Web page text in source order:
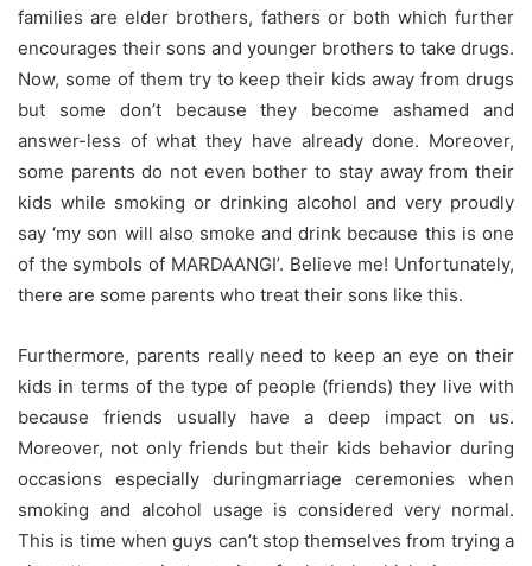
families are elder brothers, fathers or both which further
encourages their sons and younger brothers to take drugs.
Now, some of them try to keep their kids away from drugs
but some don’t because they become ashamed and
answer-less of what they have already done. Moreover,
some parents do not even bother to stay away from their
kids while smoking or drinking alcohol and very proudly
say ‘my son will also smoke and drink because this is one
of the symbols of MARDAANGI’. Believe me! Unfortunately,
there are some parents who treat their sons like this.
Furthermore, parents really need to keep an eye on their
kids in terms of the type of people (friends) they live with
because friends usually have a deep impact on us.
Moreover, not only friends but their kids behavior during
occasions especially duringmarriage ceremonies when
smoking and alcohol usage is considered very normal.
This is time when guys can’t stop themselves from trying a